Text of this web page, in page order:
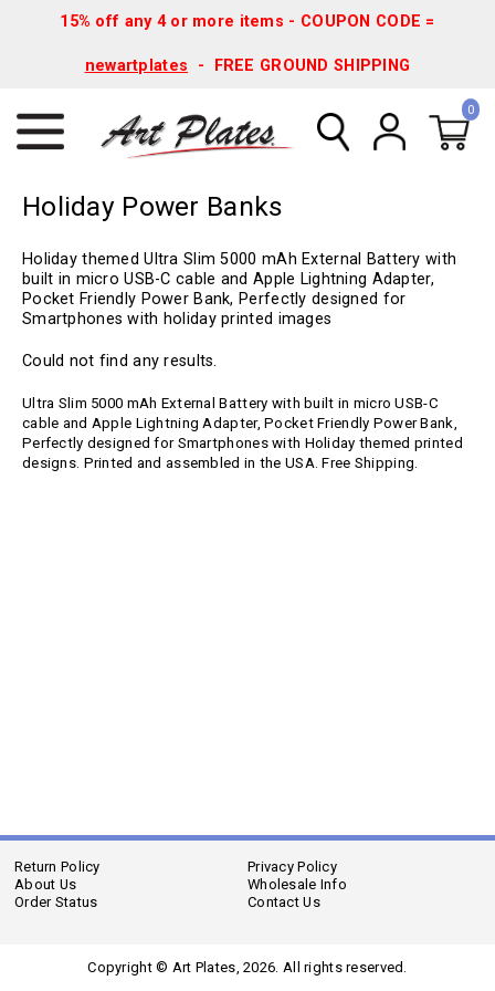
15% off any 4 or more items - COUPON CODE =
newartplates - FREE GROUND SHIPPING
0
Holiday Power Banks
Holiday themed Ultra Slim 5000 mAh External Battery with
built in micro USB-C cable and Apple Lightning Adapter,
Pocket Friendly Power Bank, Perfectly designed for
Smartphones with holiday printed images
Could not find any results.
Ultra Slim 5000 mAh External Battery with built in micro USB-C
cable and Apple Lightning Adapter, Pocket Friendly Power Bank,
Perfectly designed for Smartphones with Holiday themed printed
designs. Printed and assembled in the USA. Free Shipping.
Return Policy
Privacy Policy
About Us
Wholesale Info
Order Status
Contact Us
Copyright © Art Plates,2026. All rights reserved.